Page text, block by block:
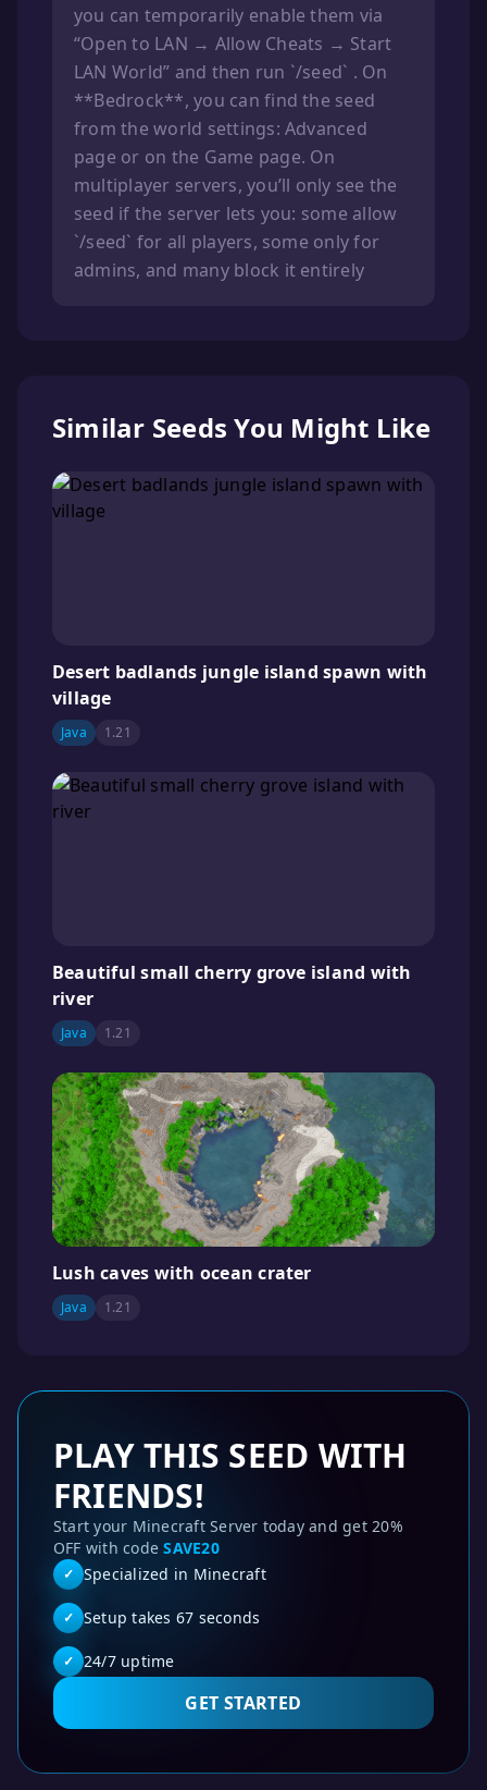
you can temporarily enable them via
“Open to LAN → Allow Cheats → Start
LAN World” and then run `/seed` . On
**Bedrock**, you can find the seed
from the world settings: Advanced
page or on the Game page. On
multiplayer servers, you’ll only see the
seed if the server lets you: some allow
`/seed` for all players, some only for
admins, and many block it entirely
Similar Seeds You Might Like
Desert badlands jungle island spawn with
village
Java 1.21
Beautiful small cherry grove island with
river
Java 1.21
Lush caves with ocean crater
Java 1.21
PLAY THIS SEED WITH
FRIENDS!
Start your Minecraft Server today and get 20%
OFF with codeSAVE20
✓ Specialized in Minecraft
✓ Setup takes 67 seconds
✓ 24/7 uptime
GET STARTED